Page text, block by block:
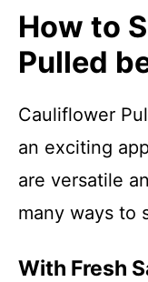
How to
Pulled
Cauliflower
an exciting
are versatile
many ways to
With Fresh